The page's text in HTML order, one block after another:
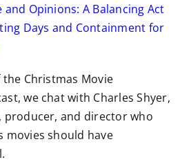
and Opinions: A Balancing Act
Days and Containment for
Christmas Movie
we chat with Charles Shyer,
producer, and director who
movies should have